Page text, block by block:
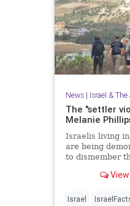
News| Israel &
The "settler
Melanie
Israelis living
are being
to dismember
Israel